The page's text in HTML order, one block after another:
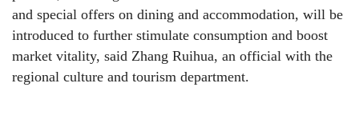
and special offers on dining and accommodation, will be
introduced to further stimulate consumption and boost
market vitality, said Zhang Ruihua, an official with the
regional culture and tourism department.